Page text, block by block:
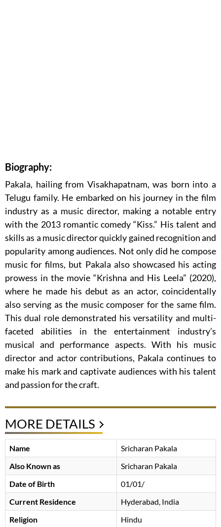
Biography:
Pakala, hailing from Visakhapatnam, was born into a
Telugu family. He embarked on his journey in the film
industry as a music director, making a notable entry
with the 2013 romantic comedy “Kiss.” His talent and
skills as a music director quickly gained recognition and
popularity among audiences. Not only did he compose
music for films, but Pakala also showcased his acting
prowess in the movie “Krishna and His Leela” (2020),
where he made his debut as an actor, coincidentally
also serving as the music composer for the same film.
This dual role demonstrated his versatility and multi-
faceted abilities in the entertainment industry’s
musical and performance aspects. With his music
director and actor contributions, Pakala continues to
make his mark and captivate audiences with his talent
and passion for the craft.
MORE DETAILS
Name
Sricharan Pakala
Also Known as
Sricharan Pakala
Date of Birth
01/01/
Current Residence
Hyderabad, India
Religion
Hindu